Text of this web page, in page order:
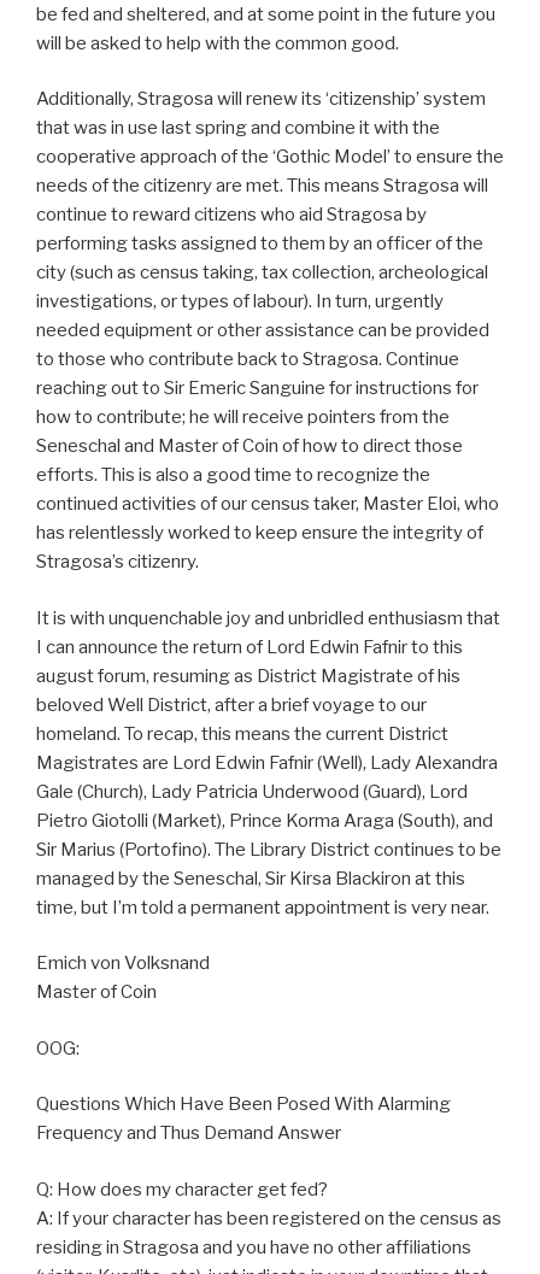
be fed and sheltered, and at some point in the future you
will be asked to help with the common good.
Additionally, Stragosa will renew its ‘citizenship’ system
that was in use last spring and combine it with the
cooperative approach of the ‘Gothic Model’ to ensure the
needs of the citizenry are met. This means Stragosa will
continue to reward citizens who aid Stragosa by
performing tasks assigned to them by an officer of the
city (such as census taking, tax collection, archeological
investigations, or types of labour). In turn, urgently
needed equipment or other assistance can be provided
to those who contribute back to Stragosa. Continue
reaching out to Sir Emeric Sanguine for instructions for
how to contribute; he will receive pointers from the
Seneschal and Master of Coin of how to direct those
efforts. This is also a good time to recognize the
continued activities of our census taker, Master Eloi, who
has relentlessly worked to keep ensure the integrity of
Stragosa’s citizenry.
It is with unquenchable joy and unbridled enthusiasm that
I can announce the return of Lord Edwin Fafnir to this
august forum, resuming as District Magistrate of his
beloved Well District, after a brief voyage to our
homeland. To recap, this means the current District
Magistrates are Lord Edwin Fafnir (Well), Lady Alexandra
Gale (Church), Lady Patricia Underwood (Guard), Lord
Pietro Giotolli (Market), Prince Korma Araga (South), and
Sir Marius (Portofino). The Library District continues to be
managed by the Seneschal, Sir Kirsa Blackiron at this
time, but I’m told a permanent appointment is very near.
Emich von Volksnand
Master of Coin
OOG:
Questions Which Have Been Posed With Alarming
Frequency and Thus Demand Answer
Q: How does my character get fed?
A: If your character has been registered on the census as
residing in Stragosa and you have no other affiliations